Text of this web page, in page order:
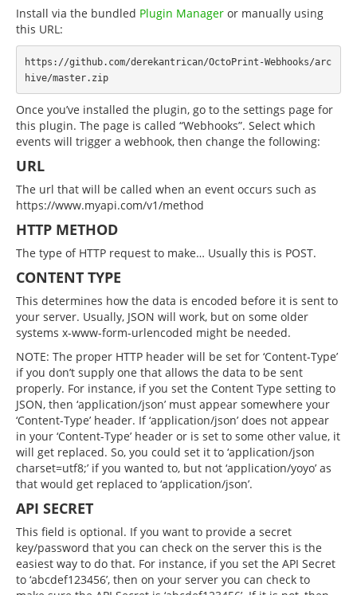
Install via the bundled Plugin Manager or manually using
this URL:
https://github.com/derekantrican/OctoPrint-Webhooks/arc
hive/master.zip
Once you’ve installed the plugin, go to the settings page for
this plugin. The page is called “Webhooks”. Select which
events will trigger a webhook, then change the following:
URL
The url that will be called when an event occurs such as
https://www.myapi.com/v1/method
HTTP METHOD
The type of HTTP request to make… Usually this is POST.
CONTENT TYPE
This determines how the data is encoded before it is sent to
your server. Usually, JSON will work, but on some older
systems x-www-form-urlencoded might be needed.
NOTE: The proper HTTP header will be set for ‘Content-Type’
if you don’t supply one that allows the data to be sent
properly. For instance, if you set the Content Type setting to
JSON, then ‘application/json’ must appear somewhere your
‘Content-Type’ header. If ‘application/json’ does not appear
in your ‘Content-Type’ header or is set to some other value, it
will get replaced. So, you could set it to ‘application/json
charset=utf8;’ if you wanted to, but not ‘application/yoyo’ as
that would get replaced to ‘application/json’.
API SECRET
This field is optional. If you want to provide a secret
key/password that you can check on the server this is the
easiest way to do that. For instance, if you set the API Secret
to ‘abcdef123456’, then on your server you can check to